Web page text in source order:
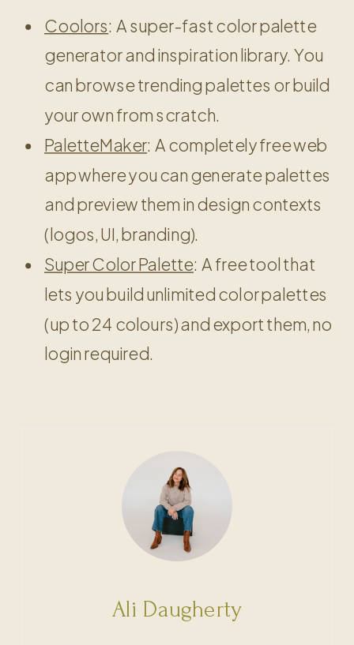
Coolors: A super-fast color palette
generator and inspiration library. You
can browse trending palettes or build
your own from scratch.
PaletteMaker: A completely free web
app where you can generate palettes
and preview them in design contexts
(logos, UI, branding).
Super Color Palette: A free tool that
lets you build unlimited color palettes
(up to 24 colours) and export them, no
login required.
Ali Daugherty